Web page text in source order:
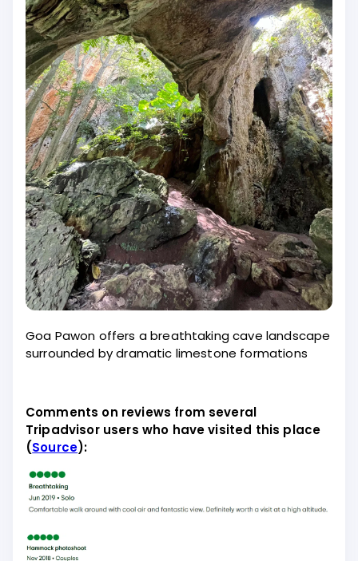
Goa Pawon offers a breathtaking cave landscape
surrounded by dramatic limestone formations
Comments on reviews from several
Tripadvisor users who have visited this place
(Source):